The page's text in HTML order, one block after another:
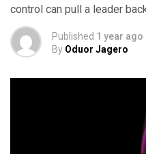
control can pull a leader
Published 1 year ago
By Oduor Jagero